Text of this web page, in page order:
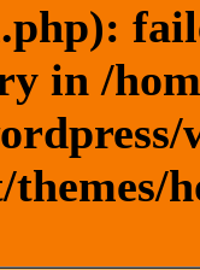
in /
themes/